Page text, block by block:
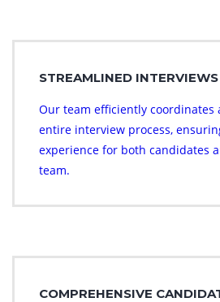
STREAMLINED INTERVIEWS
Our team efficiently coordinates
entire interview process,
experience for both candidates
team.
COMPREHENSIVE